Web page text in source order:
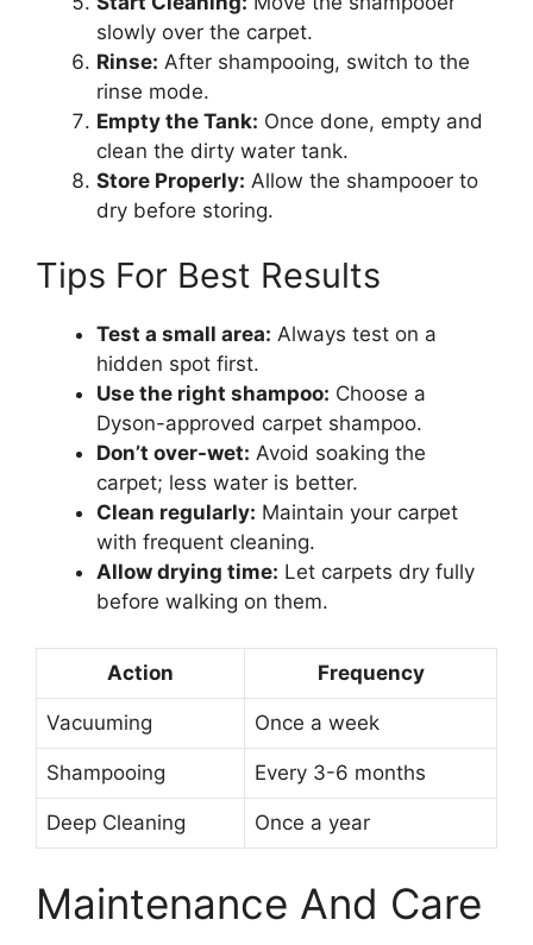
slowly over the carpet.
Rinse: After shampooing, switch to the
rinse mode.
Empty the Tank: Once done, empty and
clean the dirty water tank.
Store Properly: Allow the shampooer to
dry before storing.
Tips For Best Results
Test a small area: Always test on a
hidden spot first.
Use the right shampoo: Choose a
Dyson-approved carpet shampoo.
Don’t over-wet: Avoid soaking the
carpet; less water is better.
Clean regularly: Maintain your carpet
with frequent cleaning.
Allow drying time: Let carpets dry fully
before walking on them.
Action Frequency
Vacuuming Once a week
Shampooing Every 3-6 months
Deep Cleaning Once a year
Maintenance And Care